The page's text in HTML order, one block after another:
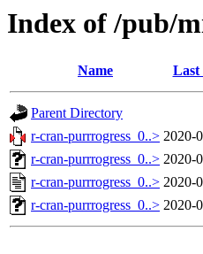
Index of /pub/
Name Last
Parent Directory
r-cran-purrrogress_0..> 2020-
r-cran-purrrogress_0..> 2020-
r-cran-purrrogress_0..> 2020-
r-cran-purrrogress_0..> 2020-